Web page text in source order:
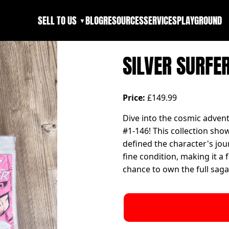
SELL TO US ▼BLOGRESOURCESSERVICESPLAYGROUND
SILVER
Price: £149.99
Dive into the cosmic
#1-146! This collection
defined the character's
fine condition, making it a
chance to own the full